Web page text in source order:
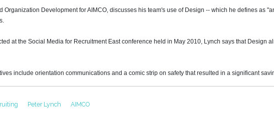
Organization Development for AIMCO, discusses his team's use of Design -- which he defines as
at the Social Media for Recruitment East conference held in May 2010, Lynch says that Design
include orientation communications and a comic strip on safety that resulted in a significant
Peter Lynch AIMCO